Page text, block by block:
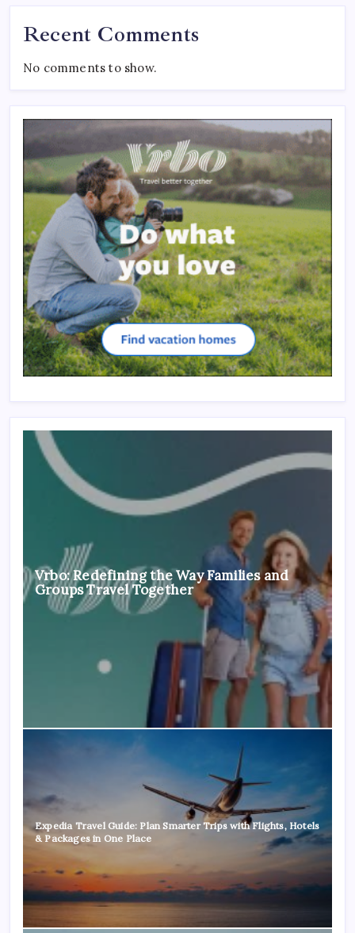
Recent Comments
No comments to show.
Vrbo: Redefining the Way Families and
Groups Travel Together
Expedia Travel Guide: Plan Smarter Trips with Flights, Hotels
& Packages in One Place